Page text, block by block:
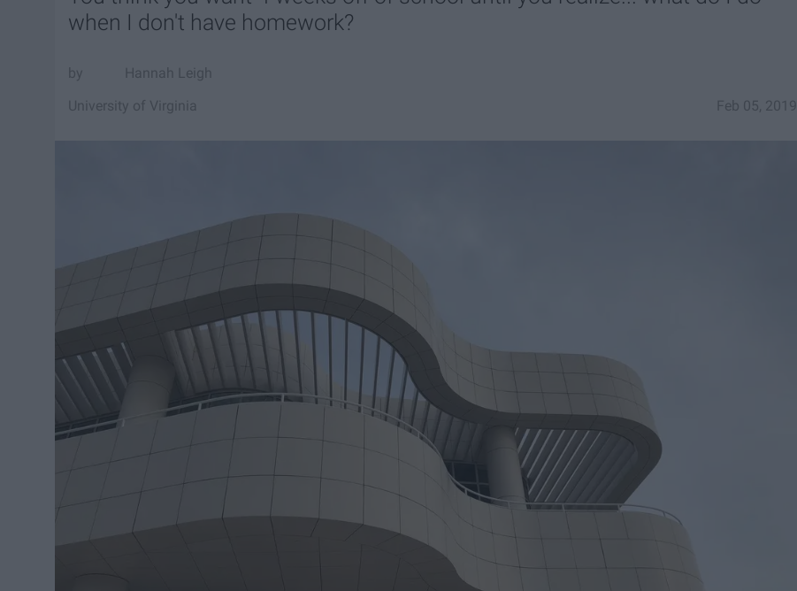
when I don't have homework?
Hannah Leigh
Feb 05, 2019
University of Virginia